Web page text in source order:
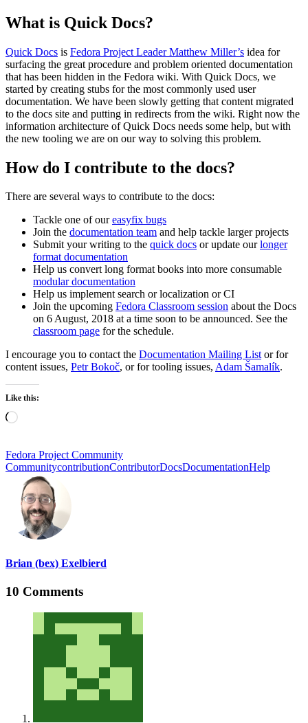
What is Quick Docs?
Quick Docs is Fedora Project Leader Matthew Miller’s idea for
surfacing the great procedure and problem oriented documentation
that has been hidden in the Fedora wiki. With Quick Docs, we
started by creating stubs for the most commonly used user
documentation. We have been slowly getting that content migrated
to the docs site and putting in redirects from the wiki. Right now the
information architecture of Quick Docs needs some help, but with
the new tooling we are on our way to solving this problem.
How do I contribute to the docs?
There are several ways to contribute to the docs:
Tackle one of oureasyfix bugs
Join the documentation team and help tackle larger projects
Submit your writing to the quick docs or update ourlonger
format documentation
Help us convert long format books into more consumable
modular documentation
Help us implement search or localization or CI
Join the upcoming Fedora Classroom session about the Docs
on 6 August, 2018 at a time soon to be announced. See the
classroom page for the schedule.
I encourage you to contact the Documentation Mailing Listor for
content issues, Petr Bokoč, or for tooling issues, Adam Šamalík.
Like this:
Loading…
Fedora Project Community
CommunitycontributionContributorDocsDocumentationHelp
Brian (bex) Exelbierd
10 Comments